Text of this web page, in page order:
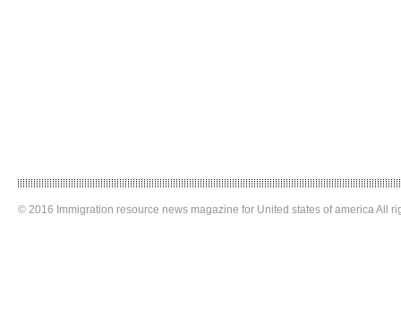
© 2016 Immigration resource news magazine for United states of america All